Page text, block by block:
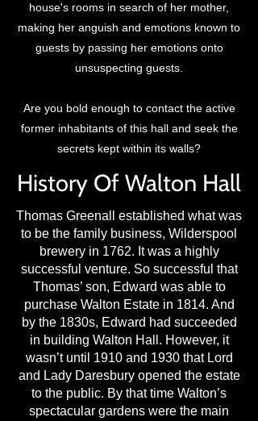
house's rooms in search of her mother,
making her anguish and emotions known to
guests by passing her emotions onto
unsuspecting guests.
Are you bold enough to contact the active
former inhabitants of this hall and seek the
secrets kept within its walls?
History Of Walton Hall
Thomas Greenall established what was
to be the family business, Wilderspool
brewery in 1762. It was a highly
successful venture. So successful that
Thomas’ son, Edward was able to
purchase Walton Estate in 1814. And
by the 1830s, Edward had succeeded
in building Walton Hall. However, it
wasn’t until 1910 and 1930 that Lord
and Lady Daresbury opened the estate
to the public. By that time Walton’s
spectacular gardens were the main